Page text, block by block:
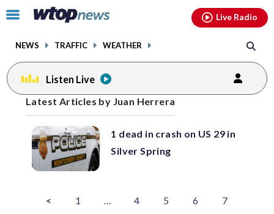
Click
toggle
menu.
NEWS TRAFFIC WEATHER
Live Radio
Listen Live
Latest Articles by Juan Herrera
1 dead in crash on US 29 in
Silver Spring
Posts
navigation
<
previous
page
1 … 4 5 6 7
facebookinstagram youtubethreads